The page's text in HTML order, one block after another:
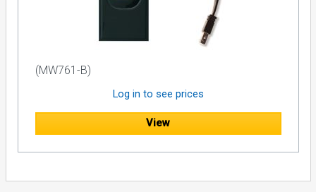
(MW761-B)
Log in to see prices
View